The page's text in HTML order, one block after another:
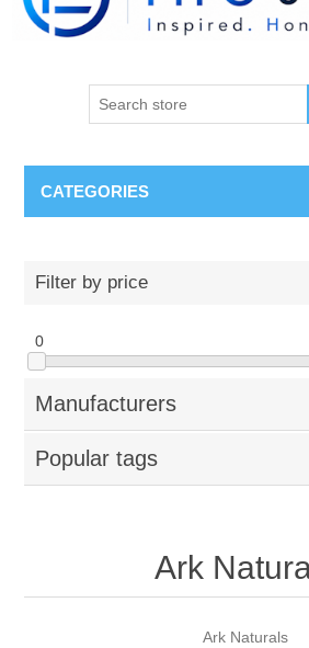
CATEGORIES
Filter by price
0
Manufacturers
Popular tags
Ark
Ark Naturals